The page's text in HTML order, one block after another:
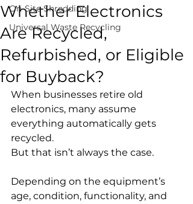
On-Site Shredding
Universal Waste Recycling
Whether Electronics
Are Recycled,
Refurbished, or Eligible
for Buyback?
When businesses retire old
electronics, many assume
everything automatically gets
recycled.
But that isn’t always the case.
Depending on the equipment’s
age, condition, functionality, and